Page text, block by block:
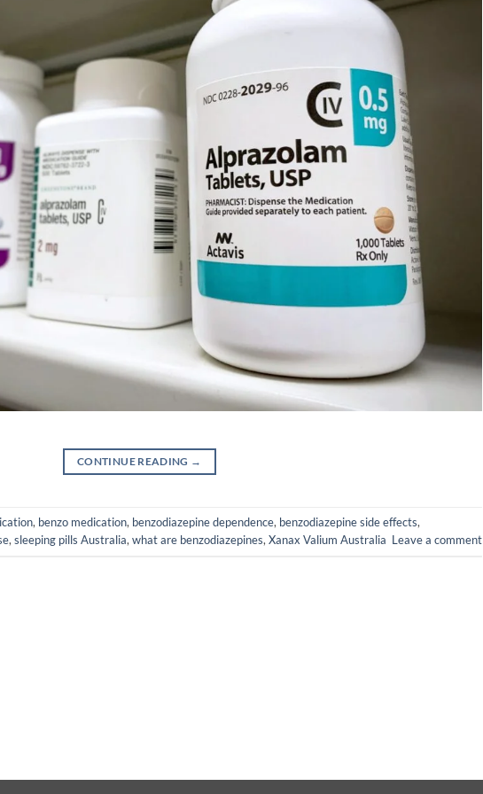
CONTINUE READING →
, benzo medication, benzodiazepine dependence, benzodiazepine side effects,
,sleeping pills Australia,what are benzodiazepines,Xanax Valium Australia Leave a comment